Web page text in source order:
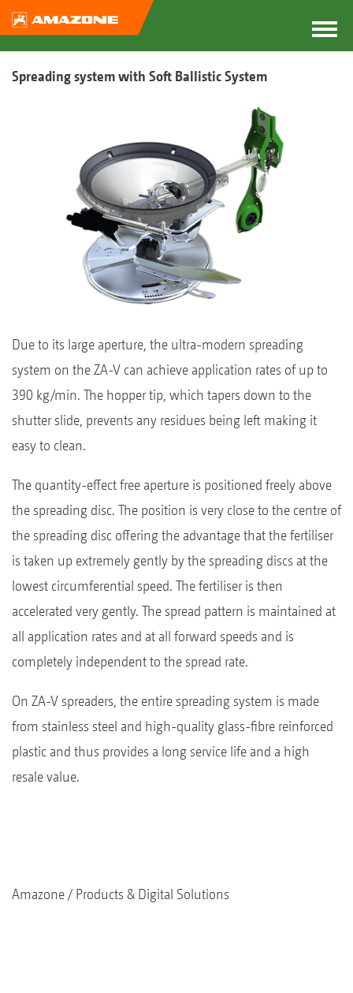
Spreading system with Soft Ballistic System
Due to its large aperture, the ultra-modern spreading
system on the ZA-V can achieve application rates of up to
390 kg/min. The hopper tip, which tapers down to the
shutter slide, prevents any residues being left making it
easy to clean.
The quantity-effect free aperture is positioned freely above
the spreading disc. The position is very close to the centre of
the spreading disc offering the advantage that the fertiliser
is taken up extremely gently by the spreading discs at the
lowest circumferential speed. The fertiliser is then
accelerated very gently. The spread pattern is maintained at
all application rates and at all forward speeds and is
completely independent to the spread rate.
On ZA-V spreaders, the entire spreading system is made
from stainless steel and high-quality glass-fibre reinforced
plastic and thus provides a long service life and a high
resale value.
Amazone Products & Digital Solutions